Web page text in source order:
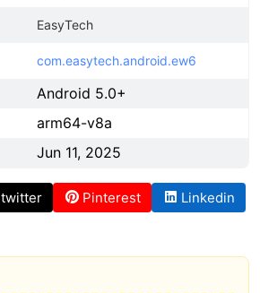
EasyTech
com.easytech.android.ew6
Android 5.0+
arm64-v8a
Jun 11, 2025
twitter Pinterest
Linkedin